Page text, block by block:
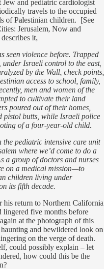
and pediatric cardiologist
travels to the occupied
of Palestinian children. [See
Jerusalem, Now and
it,
seen violence before. Trapped
Israeli control to the east,
by the Wall, check points,
access to school, family,
men and women of the
to cultivate their land
poured out of their homes,
pistol butts, while Israeli police
of a four-year-old child.
pediatric intensive care unit
where we’d come to do a
a group of doctors and nurses
on a medical mission—to
children living under
its fifth decade.
his return to Northern California
lingered five months before
at the photograph of this
and bewildered look on
on the verge of death.
could possibly explain – let
how could this be the